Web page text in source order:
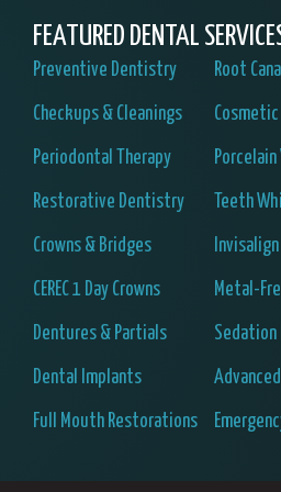
FEATURED DENTAL
Preventive Dentistry
Checkups & Cleanings
Periodontal Therapy
Restorative Dentistry
Crowns & Bridges
CEREC 1 Day Crowns
Dentures & Partials
Dental Implants
Full Mouth Restorations
Root
Teeth
Metal-